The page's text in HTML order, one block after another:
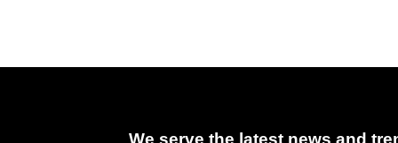
We serve the latest news and